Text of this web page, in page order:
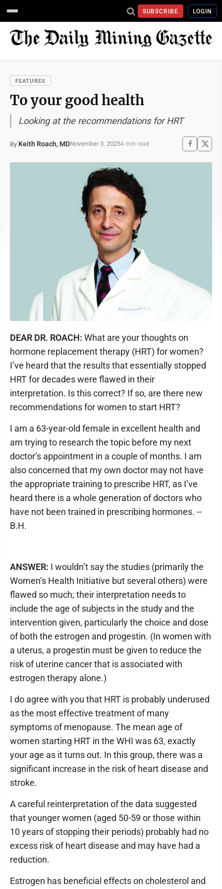
SUBSCRIBE LOGIN
FEATURES
To your good health
Looking at the recommendations for HRT
By Keith Roach, MDNovember 3, 20254 min read
DEAR DR. ROACH: What are your thoughts on
hormone replacement therapy (HRT) for women?
I’ve heard that the results that essentially stopped
HRT for decades were flawed in their
interpretation. Is this correct? If so, are there new
recommendations for women to start HRT?
I am a 63-year-old female in excellent health and
am trying to research the topic before my next
doctor’s appointment in a couple of months. I am
also concerned that my own doctor may not have
the appropriate training to prescribe HRT, as I’ve
heard there is a whole generation of doctors who
have not been trained in prescribing hormones. --
B.H.
ANSWER: I wouldn’t say the studies (primarily the
Women’s Health Initiative but several others) were
flawed so much; their interpretation needs to
include the age of subjects in the study and the
intervention given, particularly the choice and dose
of both the estrogen and progestin. (In women with
a uterus, a progestin must be given to reduce the
risk of uterine cancer that is associated with
estrogen therapy alone.)
I do agree with you that HRT is probably underused
as the most effective treatment of many
symptoms of menopause. The mean age of
women starting HRT in the WHI was 63, exactly
your age as it turns out. In this group, there was a
significant increase in the risk of heart disease and
stroke.
A careful reinterpretation of the data suggested
that younger women (aged 50-59 or those within
10 years of stopping their periods) probably had no
excess risk of heart disease and may have had a
reduction.
Estrogen has beneficial effects on cholesterol and